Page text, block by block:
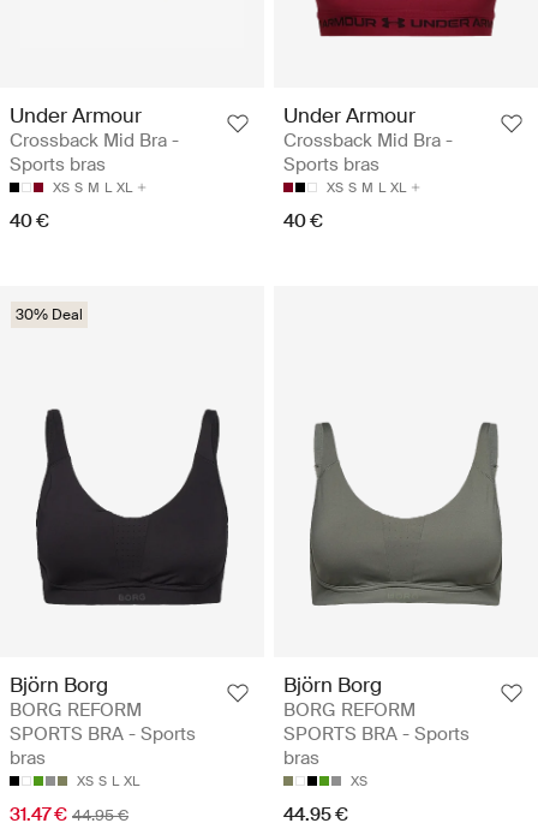
Under Armour
Crossback Mid Bra -
Sports bras
XS S M L XL
40 €
Under Armour
Crossback Mid Bra -
Sports bras
XS S M L XL
40 €
30% Deal
Björn Borg
BORG REFORM
SPORTS BRA - Sports
bras
XS S L XL
31.47 € 44.95 €
Björn Borg
BORG REFORM
SPORTS BRA - Sports
bras
XS
44.95 €